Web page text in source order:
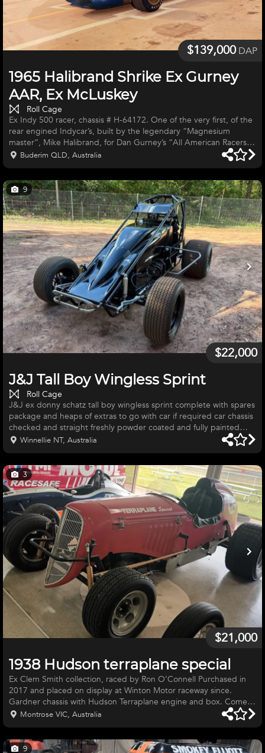
1965 Halibrand Shrike Ex Gurney
AAR, Ex McLuskey
$139,000 DAP
Roll Cage
Ex Indy 500 racer, chassis # H-64172. One of the very first, of the
rear engined Indycar’s, built by the legendary “Magnesium
master”, Mike Halibrand, for Dan Gurney’s “All American Racers”
(AAR). Raced in 1965 by multiple USAC Champion Roger
McLuskey at; 1) Phoenix, March 28th, finished 21st. 2) Indy 500,
3rd. 4) Atlanta 250, August 1st, finished 9th. 5) Milwaukee 150,
August 14th, finished 5th. 6) Milwaukee 200, August 22nd,
Buderim QLD, Australia
9
J&J Tall Boy Wingless Sprint
$22,000
Roll Cage
J&J ex donny schatz tall boy wingless sprint complete with spares
package and heaps of extras to go with car if required car chassis
checked and straight freshly powder coated and fully painted
gloss black has full bmrs lines, car and engine full of titanium and
sealed , titanium throttle pedal and brake pedal and rock screen
pinion and crown wheel new lower shaft and swivel drive ,
wilwood brakes, dmi torque tube and ball, ste
Winnellie NT, Australia
3
1938 Hudson terraplane special
$21,000
Ex Clem Smith collection, raced by Ron O’Connell Purchased in
2017 and placed on display at Winton Motor raceway since.
Gardner chassis with Hudson Terraplane engine and box. Comes
with extra in\out box and roll cage/ crash bars. Car is located atMontrose VIC, Australia
9